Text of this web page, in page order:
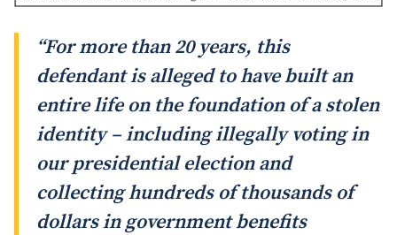
“For more than 20 years, this
defendant is alleged to have built an
entire life on the foundation of a stolen
identity – including illegally voting in
our presidential election and
collecting hundreds of thousands of
dollars in government benefits